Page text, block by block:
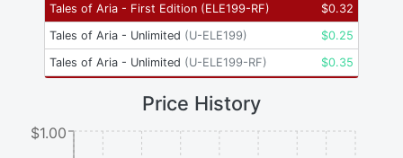
Tales of Aria - First Edition (ELE199-RF) $0.32
Tales of Aria - Unlimited (U-ELE199) $0.25
Tales of Aria - Unlimited (U-ELE199-RF) $0.35
Price History
$1.00